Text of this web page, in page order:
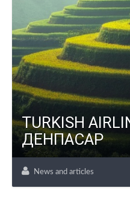
TURKISH
ДЕНПАСАР
News and articles